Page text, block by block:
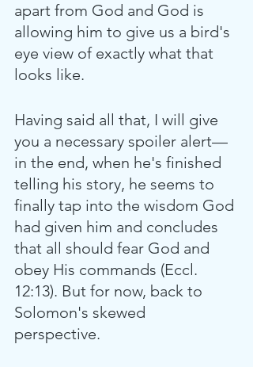
apart from God and God is
allowing him to give us a bird's
eye view of exactly what that
looks like.
Having said all that, I will give
you a necessary spoiler alert—
in the end, when he's finished
telling his story, he seems to
finally tap into the wisdom God
had given him and concludes
that all should fear God and
obey His commands (Eccl.
12:13). But for now, back to
Solomon's skewed
perspective.